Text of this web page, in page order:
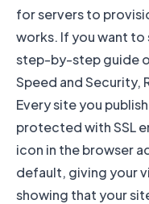
for servers to
works. If you want
step-by-step guide
Speed and Security,
Every site you
protected with SSL
icon in the browser
default, giving your
showing that your